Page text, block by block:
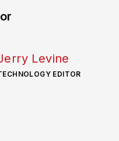
Levine
EDITOR